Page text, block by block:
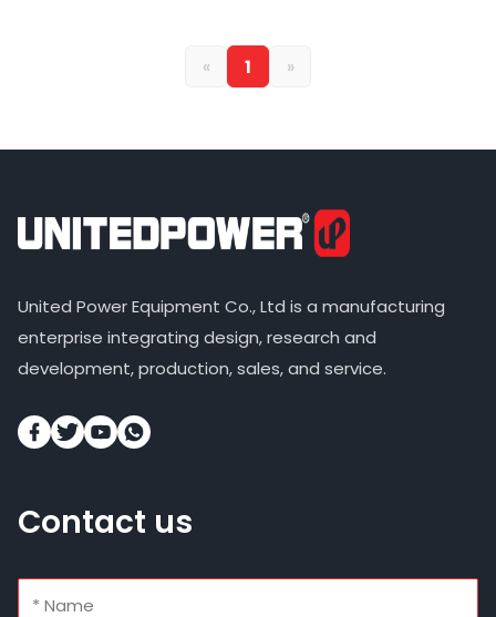
« 1 »
United Power Equipment Co., Ltd is a manufacturing
enterprise integrating design, research and
development, production, sales, and service.
Contact us